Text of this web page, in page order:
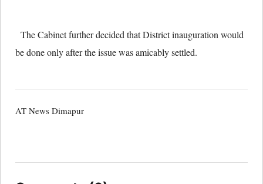
The Cabinet further decided that District inauguration would
be done only after the issue was amicably settled.
AT News Dimapur